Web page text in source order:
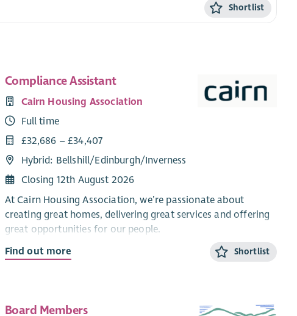
Shortlist
Compliance Assistant
Cairn Housing Association
Full time
£32,686 – £34,407
Hybrid: Bellshill/Edinburgh/Inverness
Closing 12th August 2026
At Cairn Housing Association, we’re passionate about
creating great homes, delivering great services and offering
great opportunities for our people.
We are currently recruiting for a Compliance Assistant to
Find out more Shortlist
Board Members